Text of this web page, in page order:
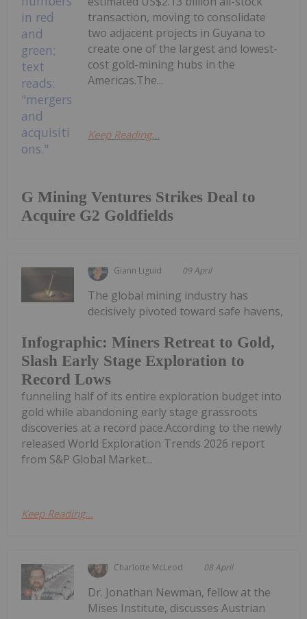
G Mining Ventures Strikes Deal to
Acquire G2 Goldfields
transaction, moving to consolidate
two adjacent projects in Guyana to
create one of the largest and lowest-
cost gold-mining hubs in the
Americas.The...
Keep Reading...
Giann Liguid 09 April
Infographic: Miners Retreat to Gold,
Slash Early Stage Exploration to
Record Lows
The global mining industry has
decisively pivoted toward safe havens,
funneling half of its entire exploration budget into
gold while abandoning early stage grassroots
discoveries at a record pace.According to the newly
released World Exploration Trends 2026 report
from S&P Global Market...
Keep Reading...
Charlotte McLeod 08 April
Dr. Jonathan Newman, fellow at the
Mises Institute, discusses Austrian